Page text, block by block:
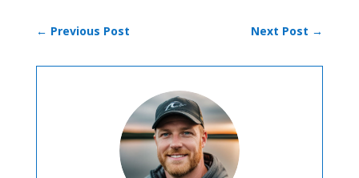
← Previous Post Next Post →